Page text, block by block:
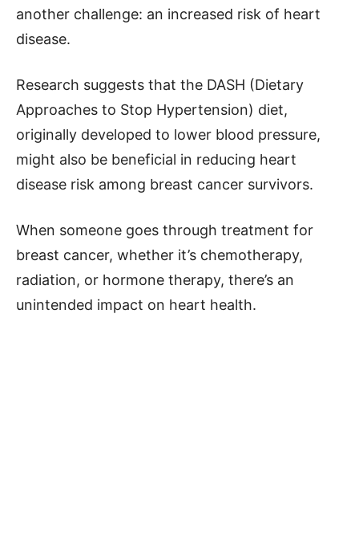
another challenge: an increased risk of heart
disease.
Research suggests that the DASH (Dietary
Approaches to Stop Hypertension) diet,
originally developed to lower blood pressure,
might also be beneficial in reducing heart
disease risk among breast cancer survivors.
When someone goes through treatment for
breast cancer, whether it’s chemotherapy,
radiation, or hormone therapy, there’s an
unintended impact on heart health.